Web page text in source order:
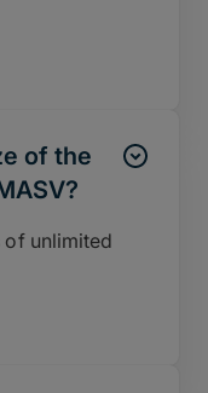
of the
unlimited